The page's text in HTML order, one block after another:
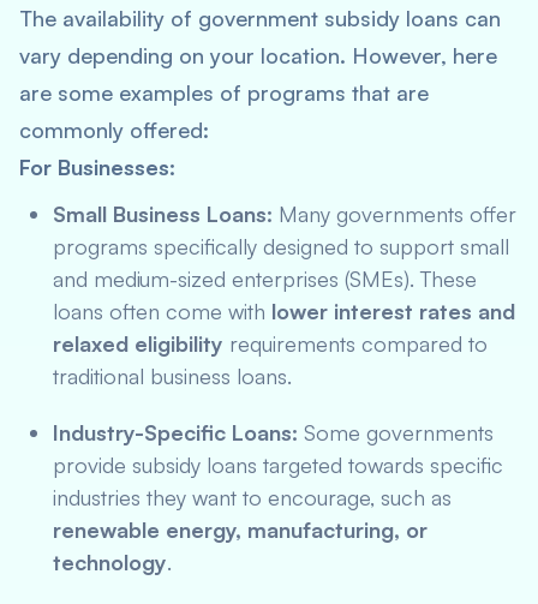
The availability of government subsidy loans can
vary depending on your location. However, here
are some examples of programs that are
commonly offered:
For Businesses:
Small Business Loans: Many governments offer
programs specifically designed to support small
and medium-sized enterprises (SMEs). These
loans often come with lower interest rates and
relaxed eligibility requirements compared to
traditional business loans.
Industry-Specific Loans: Some governments
provide subsidy loans targeted towards specific
industries they want to encourage, such as
renewable energy, manufacturing, or
technology.